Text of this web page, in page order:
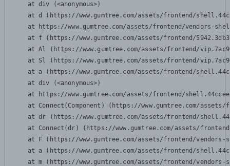
    at div (<anonymous>)
at d (https://www.gumtree.com/assets/frontend/
at https://www.gumtree.com/assets/frontend/vendors-
at f (https://www.gumtree.com/assets/frontend/
at Al (https://www.gumtree.com/assets/frontend/
at Sl (https://www.gumtree.com/assets/frontend/
at a (https://www.gumtree.com/assets/frontend/
    at div (<anonymous>)
at https://www.gumtree.com/assets/frontend/
at Connect(Component) (https://www.gumtree.com/
at dr (https://www.gumtree.com/assets/frontend/
at Connect(dr) (https://www.gumtree.com/assets/
at F (https://www.gumtree.com/assets/frontend/
at a (https://www.gumtree.com/assets/frontend/
at m (https://www.gumtree.com/assets/frontend/